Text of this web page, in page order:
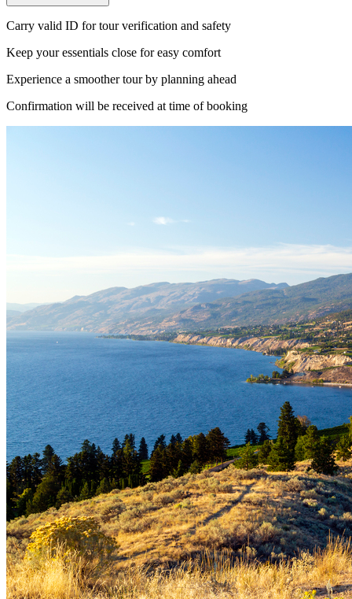
Carry valid ID for tour verification and safety
Keep your essentials close for easy comfort
Experience a smoother tour by planning ahead
Confirmation will be received at time of booking